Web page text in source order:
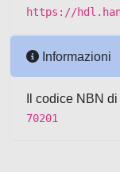
https://
Informazioni
Il codice NBN
70201